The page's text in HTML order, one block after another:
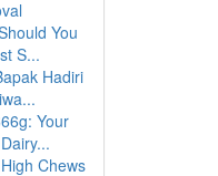
You
S...
Hadiri
Your
Chews